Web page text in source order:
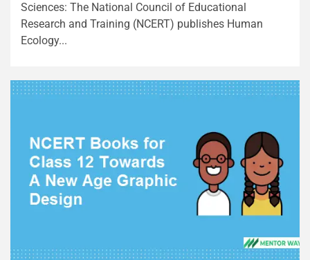
Sciences: The National Council of Educational
Research and Training (NCERT) publishes Human
Ecology...